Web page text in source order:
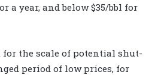
a year, and below $35/bbl for
for the scale of potential shut-
period of low prices, for